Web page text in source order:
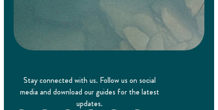
Stay connected with us. Follow us on social
media and download our guides for the latest
updates.